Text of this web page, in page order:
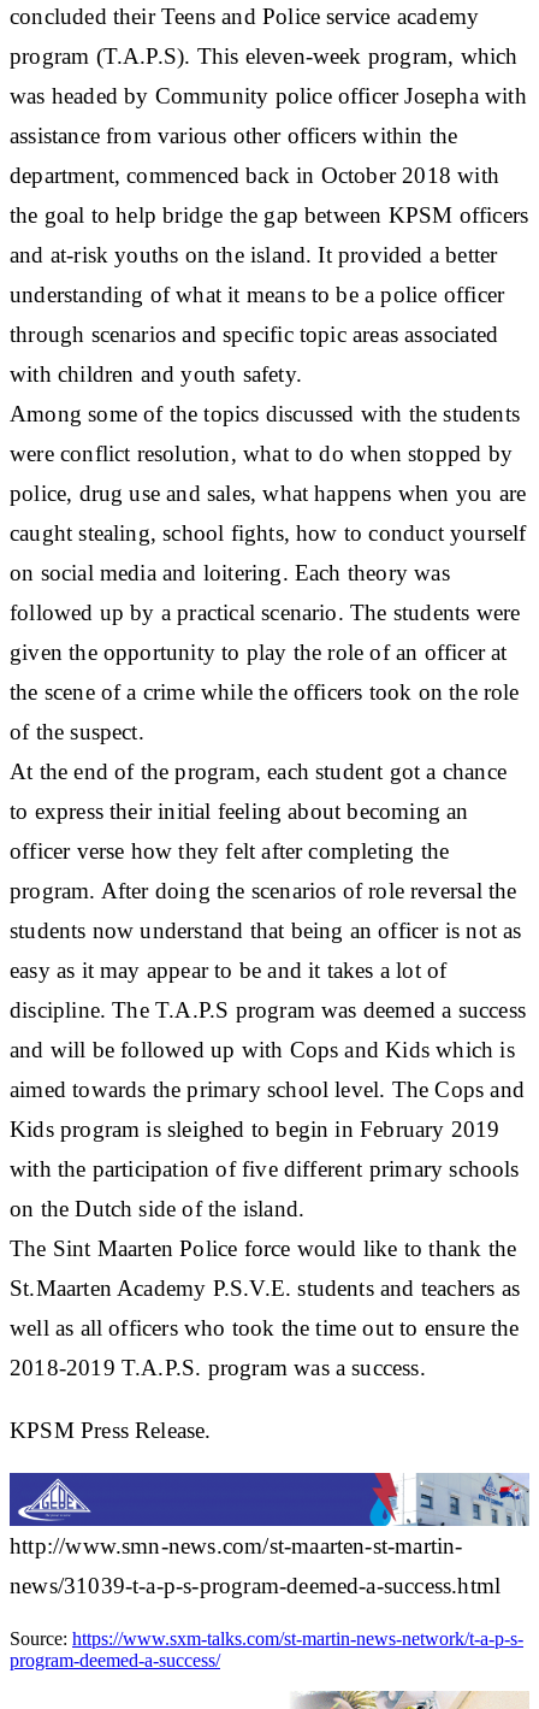
concluded their Teens and Police service academy
program (T.A.P.S). This eleven-week program, which
was headed by Community police officer Josepha with
assistance from various other officers within the
department, commenced back in October 2018 with
the goal to help bridge the gap between KPSM officers
and at-risk youths on the island. It provided a better
understanding of what it means to be a police officer
through scenarios and specific topic areas associated
with children and youth safety.
Among some of the topics discussed with the students
were conflict resolution, what to do when stopped by
police, drug use and sales, what happens when you are
caught stealing, school fights, how to conduct yourself
on social media and loitering. Each theory was
followed up by a practical scenario. The students were
given the opportunity to play the role of an officer at
the scene of a crime while the officers took on the role
of the suspect.
At the end of the program, each student got a chance
to express their initial feeling about becoming an
officer verse how they felt after completing the
program. After doing the scenarios of role reversal the
students now understand that being an officer is not as
easy as it may appear to be and it takes a lot of
discipline. The T.A.P.S program was deemed a success
and will be followed up with Cops and Kids which is
aimed towards the primary school level. The Cops and
Kids program is sleighed to begin in February 2019
with the participation of five different primary schools
on the Dutch side of the island.
The Sint Maarten Police force would like to thank the
St.Maarten Academy P.S.V.E. students and teachers as
well as all officers who took the time out to ensure the
2018-2019 T.A.P.S. program was a success.
KPSM Press Release.
http://www.smn-news.com/st-maarten-st-martin-
news/31039-t-a-p-s-program-deemed-a-success.html
Source: https://www.sxm-talks.com/st-martin-news-network/t-a-p-s-
program-deemed-a-success/